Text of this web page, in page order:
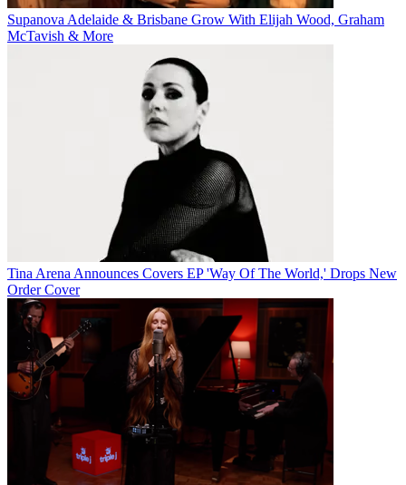
Supanova Adelaide & Brisbane Grow With Elijah Wood, Graham
McTavish & More
Tina Arena Announces Covers EP 'Way Of The World,' Drops New
Order Cover